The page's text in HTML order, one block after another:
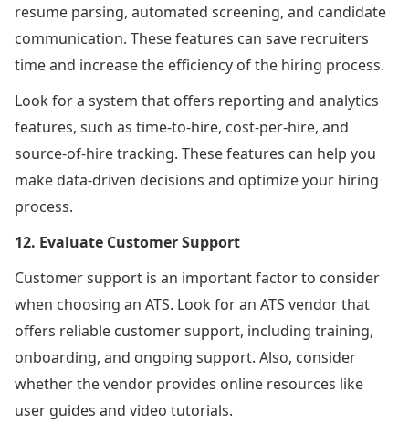
resume parsing, automated screening, and candidate
communication. These features can save recruiters
time and increase the efficiency of the hiring process.
Look for a system that offers reporting and analytics
features, such as time-to-hire, cost-per-hire, and
source-of-hire tracking. These features can help you
make data-driven decisions and optimize your hiring
process.
12. Evaluate Customer Support
Customer support is an important factor to consider
when choosing an ATS. Look for an ATS vendor that
offers reliable customer support, including training,
onboarding, and ongoing support. Also, consider
whether the vendor provides online resources like
user guides and video tutorials.